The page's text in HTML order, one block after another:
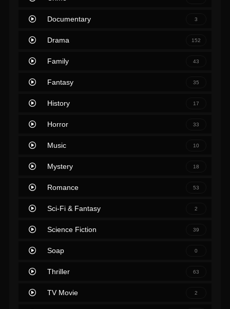
Documentary 3
Drama 152
Family 43
Fantasy 35
History 17
Horror 33
Music 10
Mystery 18
Romance 53
Sci-Fi & Fantasy 2
Science Fiction 39
Soap 0
Thriller 63
TV Movie 2